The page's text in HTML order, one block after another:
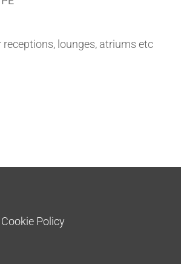
lounges, atriums etc
Cookie Policy